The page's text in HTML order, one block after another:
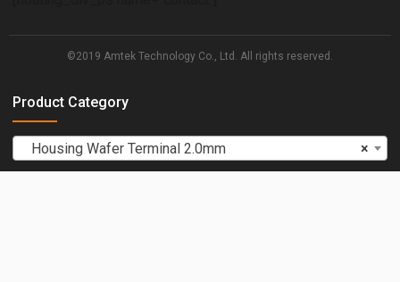
©2019 Amtek Technology Co., Ltd. All rights reserved.
Product Category
×
Housing Wafer Terminal 2.0mm